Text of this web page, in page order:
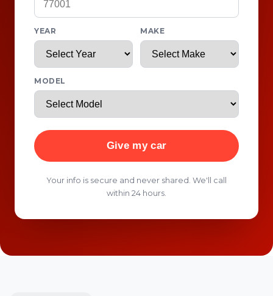
YEAR MAKE
MODEL
Give my car
Your info is secure and never shared. We'll call
within 24 hours.